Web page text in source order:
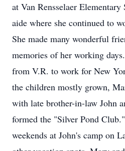
at Van Rensselaer Elementary
aide where she continued to
She made many wonderful
memories of her working
from V.R. to work for New
the children mostly grown,
with late brother-in-law John
formed the "Silver Pond
weekends at John's camp on